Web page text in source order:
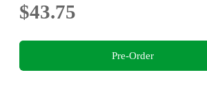
$43.75
Pre-Order